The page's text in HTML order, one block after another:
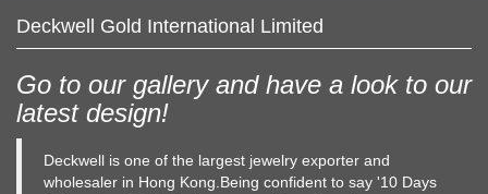
Deckwell Gold International Limited
Go to our gallery and have a look to our
latest design!
Deckwell is one of the largest jewelry exporter and
wholesaler in Hong Kong.Being confident to say '10 Days